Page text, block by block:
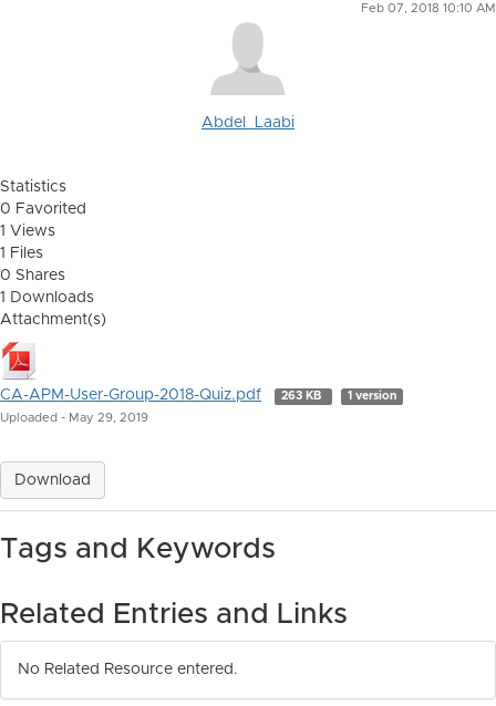
Feb 07, 2018 10:10 AM
Abdel_Laabi
Statistics
0 Favorited
1 Views
1 Files
0 Shares
1 Downloads
Attachment(s)
CA-APM-User-Group-2018-Quiz.pdf 263 KB 1 version
Uploaded - May 29, 2019
Download
Tags and Keywords
Related Entries and Links
No Related Resource entered.